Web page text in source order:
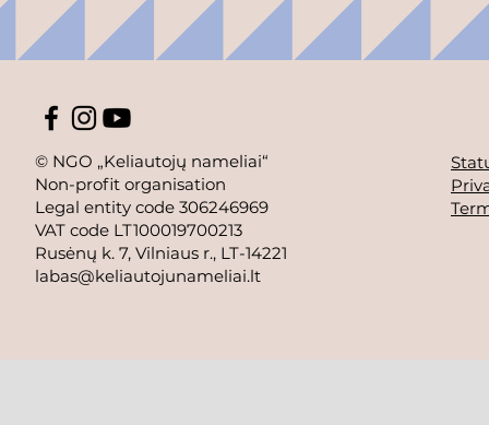
© NGO „Keliautojų nameliai“
Non-profit organisation
Legal entity code 306246969
VAT code LT100019700213
Rusėnų k. 7, Vilniaus r., LT-14221
labas@keliautojunameliai.lt